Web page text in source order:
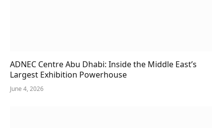
ADNEC Centre Abu Dhabi: Inside the Middle East’s
Largest Exhibition Powerhouse
June 4, 2026